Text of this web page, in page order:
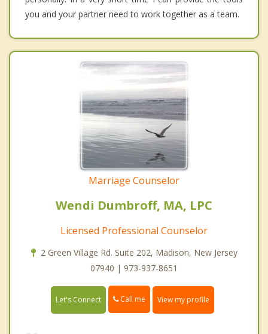
you and your partner need to work together as a team.
Marriage Counselor
Wendi Dumbroff, MA, LPC
Licensed Professional Counselor
2 Green Village Rd. Suite 202, Madison, New Jersey
07940 | 973-937-8651
Let's Connect Call me View my profile